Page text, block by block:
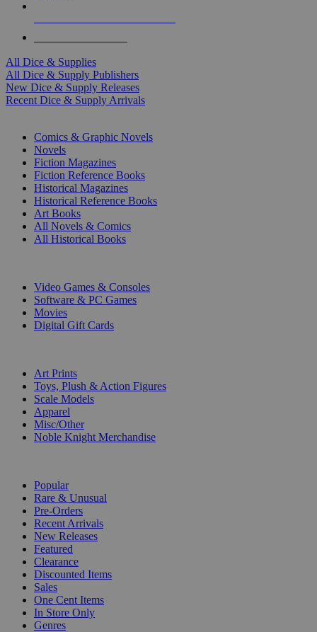
All Dice & Supplies
All Dice & Supply Publishers
New Dice & Supply Releases
Recent Dice & Supply Arrivals
Comics & Graphic Novels
Novels
Fiction Magazines
Fiction Reference Books
Historical Magazines
Historical Reference Books
Art Books
All Novels & Comics
All Historical Books
Video Games & Consoles
Software & PC Games
Movies
Digital Gift Cards
Art Prints
Toys, Plush & Action Figures
Scale Models
Apparel
Misc/Other
Noble Knight Merchandise
Popular
Rare & Unusual
Pre-Orders
Recent Arrivals
New Releases
Featured
Clearance
Discounted Items
Sales
One Cent Items
In Store Only
Genres